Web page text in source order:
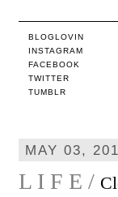
BLOGLOVIN
INSTAGRAM
FACEBOOK
TWITTER
TUMBLR
MAY 03,
L I F E /